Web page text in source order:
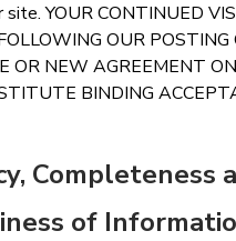
site. YOUR CONTINUED
OUR POSTING
OR NEW AGREEMENT
BINDING
Completeness
of